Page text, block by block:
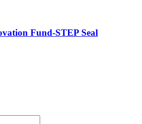
Fund-STEP Seal